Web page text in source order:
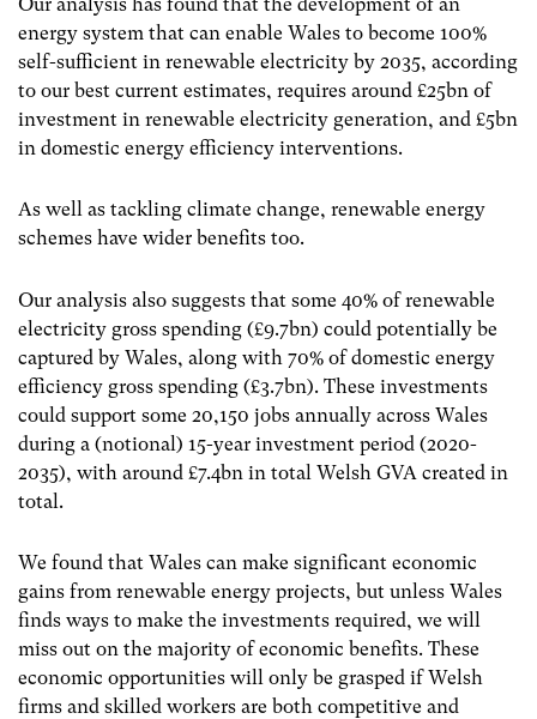
energy system that can enable Wales to become 100%
self-sufficient in renewable electricity by 2035, according
to our best current estimates, requires around £25bn of
investment in renewable electricity generation, and £5bn
in domestic energy efficiency interventions.
As well as tackling climate change, renewable energy
schemes have wider benefits too.
Our analysis also suggests that some 40% of renewable
electricity gross spending (£9.7bn) could potentially be
captured by Wales, along with 70% of domestic energy
efficiency gross spending (£3.7bn). These investments
could support some 20,150 jobs annually across Wales
during a (notional) 15-year investment period (2020-
2035), with around £7.4bn in total Welsh GVA created in
total.
We found that Wales can make significant economic
gains from renewable energy projects, but unless Wales
finds ways to make the investments required, we will
miss out on the majority of economic benefits. These
economic opportunities will only be grasped if Welsh
firms and skilled workers are both competitive and